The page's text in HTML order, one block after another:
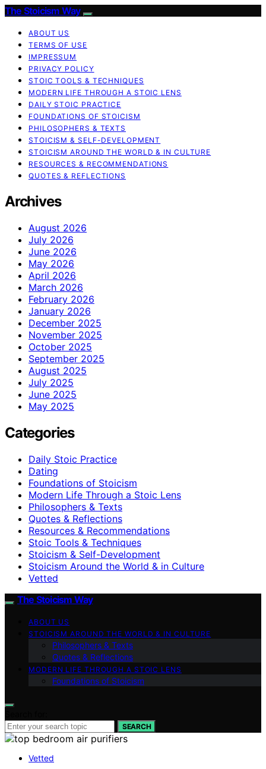
The Stoicism Way
ABOUT US
TERMS OF USE
IMPRESSUM
PRIVACY POLICY
STOIC TOOLS & TECHNIQUES
MODERN LIFE THROUGH A STOIC LENS
DAILY STOIC PRACTICE
FOUNDATIONS OF STOICISM
PHILOSOPHERS & TEXTS
STOICISM & SELF-DEVELOPMENT
STOICISM AROUND THE WORLD & IN CULTURE
RESOURCES & RECOMMENDATIONS
QUOTES & REFLECTIONS
Archives
August 2026
July 2026
June 2026
May 2026
April 2026
March 2026
February 2026
January 2026
December 2025
November 2025
October 2025
September 2025
August 2025
July 2025
June 2025
May 2025
Categories
Daily Stoic Practice
Dating
Foundations of Stoicism
Modern Life Through a Stoic Lens
Philosophers & Texts
Quotes & Reflections
Resources & Recommendations
Stoic Tools & Techniques
Stoicism & Self-Development
Stoicism Around the World & in Culture
Vetted
The Stoicism Way
ABOUT US
STOICISM AROUND THE WORLD & IN CULTURE
Philosophers & Texts
Quotes & Reflections
MODERN LIFE THROUGH A STOIC LENS
Foundations of Stoicism
SEARCH
Vetted